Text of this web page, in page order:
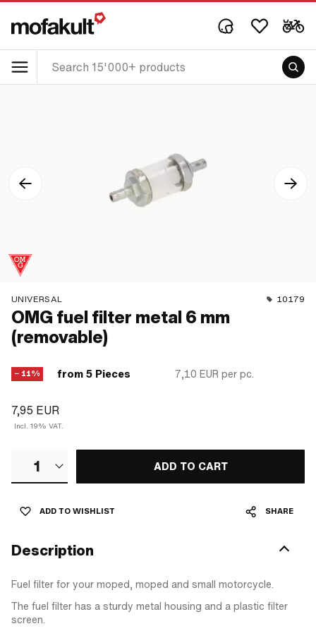
UNIVERSAL 10179
OMG fuel filter metal 6 mm
(removable)
− 11% from 5 Pieces 7,10 EUR per pc.
7,95 EUR
Incl. 19% VAT.
1 ADD TO CART
ADD TO WISHLIST SHARE
Description
Fuel filter for your moped, moped and small motorcycle.
The fuel filter has a sturdy metal housing and a plastic filter
screen.